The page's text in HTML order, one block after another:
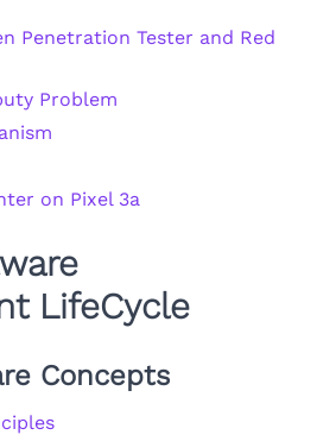
Penetration Tester and Red
Problem
on Pixel 3a
LifeCycle
Concepts